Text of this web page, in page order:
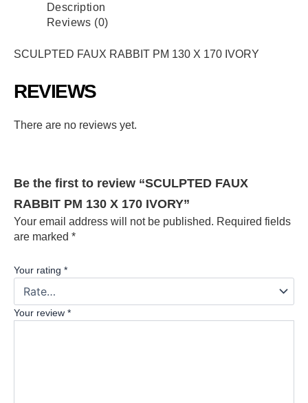
Description
Reviews (0)
SCULPTED FAUX RABBIT PM 130 X 170 IVORY
REVIEWS
There are no reviews yet.
Be the first to review “SCULPTED FAUX
RABBIT PM 130 X 170 IVORY”
Your email address will not be published. Required fields
are marked *
Your rating *
Your review *